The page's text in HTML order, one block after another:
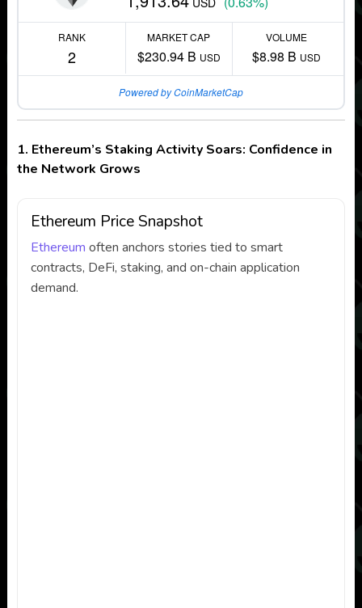
RANK
2
MARKET CAP
$230.94 B USD
VOLUME
$8.98 B USD
Powered by CoinMarketCap
1. Ethereum’s Staking Activity Soars: Confidence in
the Network Grows
Ethereum Price Snapshot
Ethereum often anchors stories tied to smart
contracts, DeFi, staking, and on-chain application
demand.